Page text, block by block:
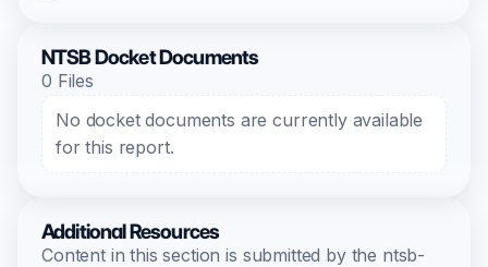
NTSB Docket Documents
0 Files
No docket documents are currently available
for this report.
Additional Resources
Content in this section is submitted by the ntsb-